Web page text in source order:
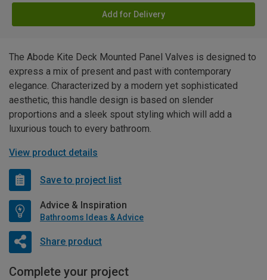
Add for Delivery
The Abode Kite Deck Mounted Panel Valves is designed to
express a mix of present and past with contemporary
elegance. Characterized by a modern yet sophisticated
aesthetic, this handle design is based on slender
proportions and a sleek spout styling which will add a
luxurious touch to every bathroom.
View product details
Save to project list
Advice & Inspiration
Bathrooms Ideas & Advice
Share product
Complete your project